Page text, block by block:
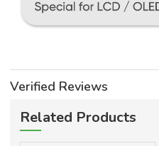
Verified Reviews
Related Products